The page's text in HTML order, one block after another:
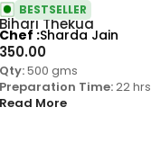
Thekua
BESTSELLER
Qty:500 gms
Time:22 hrs
More
Chef Sharda Jain